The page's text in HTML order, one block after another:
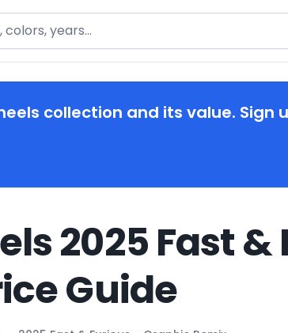
collection and its value. Sign
2025 Fast
Guide